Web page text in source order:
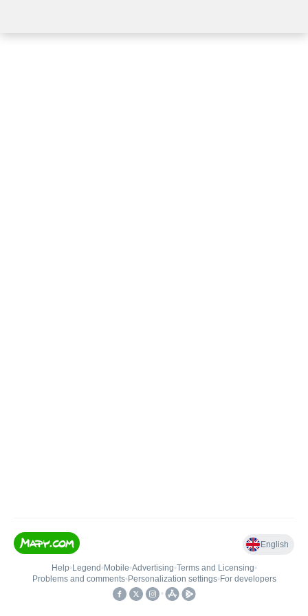
English
Help• Legend • Mobile•Advertising•Terms and Licensing•
Problems and comments• Personalization settings• For developers
•